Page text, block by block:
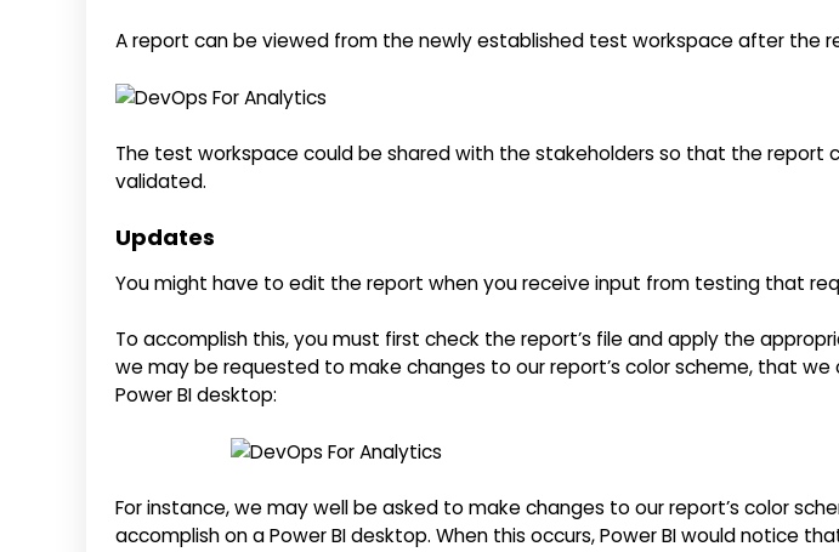
A report can be viewed from the newly established test workspace after the
The test workspace could be shared with the stakeholders so that the report
validated.
Updates
You might have to edit the report when you receive input from testing that
To accomplish this, you must first check the report’s file and apply the
we may be requested to make changes to our report’s color scheme, that we
Power BI desktop:
For instance, we may well be asked to make changes to our report’s color
accomplish on a Power BI desktop. When this occurs, Power BI would notice